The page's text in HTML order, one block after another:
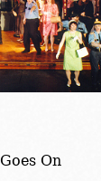
On